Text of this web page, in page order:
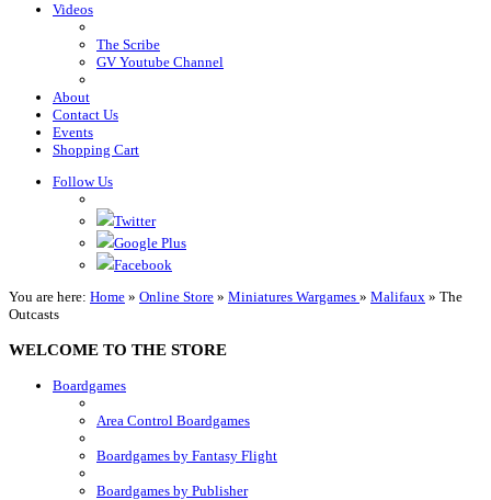
Videos
The Scribe
GV Youtube Channel
About
Contact Us
Events
Shopping Cart
Follow Us
Twitter
Google Plus
Facebook
You are here: Home » Online Store » Miniatures Wargames » Malifaux » The
Outcasts
WELCOME TO THE STORE
Boardgames
Area Control Boardgames
Boardgames by Fantasy Flight
Boardgames by Publisher